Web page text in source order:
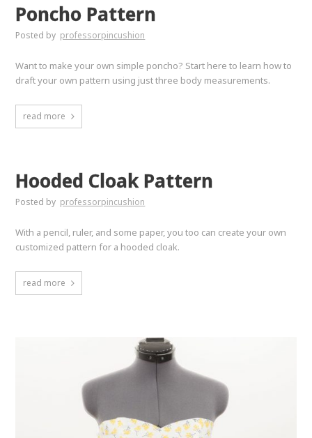
Poncho Pattern
Posted by professorpincushion
Want to make your own simple poncho? Start here to learn how to
draft your own pattern using just three body measurements.
read more
Hooded Cloak Pattern
Posted by professorpincushion
With a pencil, ruler, and some paper, you too can create your own
customized pattern for a hooded cloak.
read more